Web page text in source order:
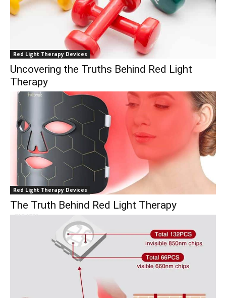
Red Light Therapy Devices
Uncovering the Truths Behind Red Light
Therapy
Red Light Therapy Devices
The Truth Behind Red Light Therapy